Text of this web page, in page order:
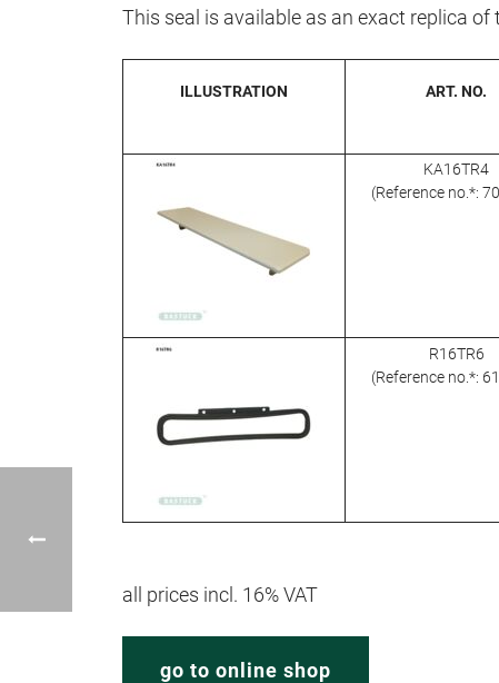
This seal is available as an exact replica of
ILLUSTRATION ART. NO.
KA16TR4
(Reference no.*:
R16TR6
(Reference no.*:
all prices incl. 16% VAT
go to online shop